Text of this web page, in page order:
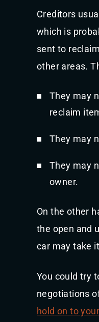
Creditors
which is
sent to
other areas.
They may
reclaim
They may
They may
owner.
On the other
the open and
car may take
You could try
negotiations
hold on to